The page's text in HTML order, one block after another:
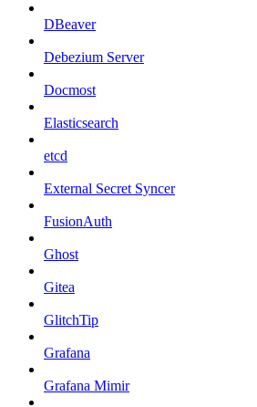
DBeaver
Debezium Server
Docmost
Elasticsearch
etcd
External Secret Syncer
FusionAuth
Ghost
Gitea
GlitchTip
Grafana
Grafana Mimir